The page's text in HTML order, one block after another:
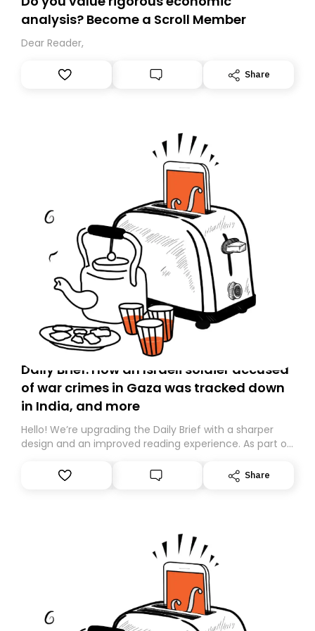
analysis? Become a Scroll Member
Dear Reader,
Share
Daily Brief: How an Israeli soldier accused
of war crimes in Gaza was tracked down
in India, and more
Hello! We’re upgrading the Daily Brief with a sharper
design and an improved reading experience. As part of
Substack. While we’ll be migrating your subscription for
you, you can guarantee delivery by subscribing here
Share